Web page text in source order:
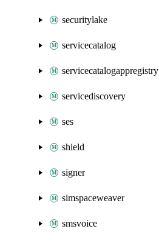
securitylake
servicecatalog
servicecatalogappregistry
servicediscovery
ses
shield
signer
simspaceweaver
smsvoice